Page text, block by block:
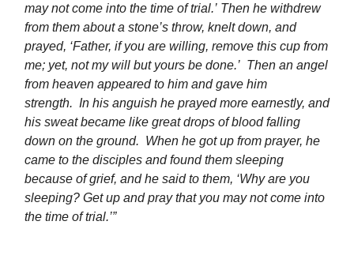
may not come into the time of trial.’ Then he withdrew
from them about a stone’s throw, knelt down, and
prayed, ‘Father, if you are willing, remove this cup from
me; yet, not my will but yours be done.’ Then an angel
from heaven appeared to him and gave him
strength. In his anguish he prayed more earnestly, and
his sweat became like great drops of blood falling
down on the ground. When he got up from prayer, he
came to the disciples and found them sleeping
because of grief, and he said to them, ‘Why are you
sleeping? Get up and pray that you may not come into
the time of trial.’”